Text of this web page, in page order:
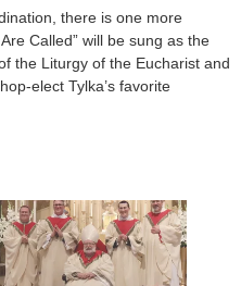
there is one more
Called” will be sung as the
the Liturgy of the Eucharist and
elect Tylka’s favorite